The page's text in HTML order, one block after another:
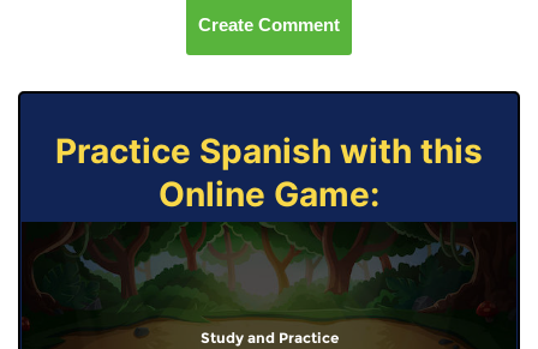
Create Comment
Practice Spanish with this
Online Game:
Study and Practice